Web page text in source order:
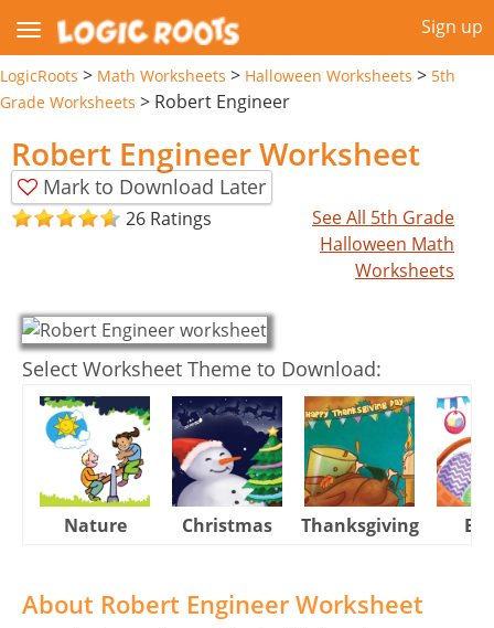
Sign up
LogicRoots > Math Worksheets > Halloween Worksheets > 5th
Grade Worksheets > Robert Engineer
Robert Engineer Worksheet
Mark to Download Later
26 Ratings
See All 5th Grade
Halloween Math
Worksheets
Select Worksheet Theme to Download:
Nature Christmas Thanksgiving
About Robert Engineer Worksheet